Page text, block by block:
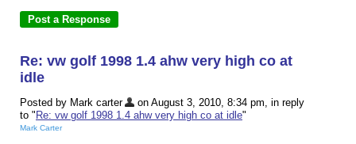
Re: vw golf 1998 1.4 ahw very high co at
idle
Posted by Mark carter
on August 3, 2010, 8:34 pm, in reply
to " Re: vw golf 1998 1.4 ahw very high co at idle"
Mark Carter